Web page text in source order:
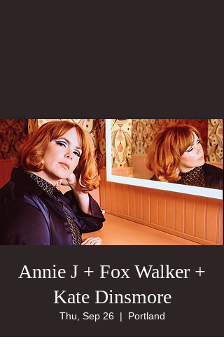
Annie J + Fox Walker +
Kate Dinsmore
Thu, Sep 26
  |
Portland